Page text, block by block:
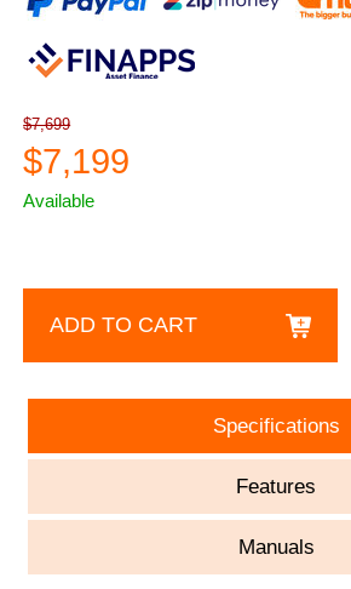
$7,699
$7,199
Available
ADD TO CART
Specifications
Features
Manuals